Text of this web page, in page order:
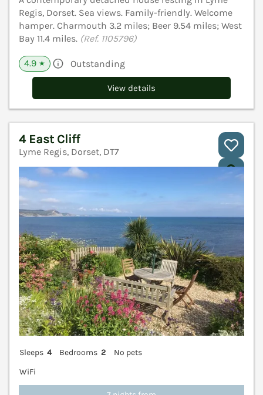
Regis, Dorset. Sea views. Family-friendly. Welcome
hamper. Charmouth 3.2 miles; Beer 9.54 miles; West
Bay 11.4 miles. (Ref. 1105796)
4.9 ★ Outstanding
View details
4 East Cliff
Lyme Regis, Dorset, DT7
Sleeps 4 Bedrooms 2
No pets
WiFi